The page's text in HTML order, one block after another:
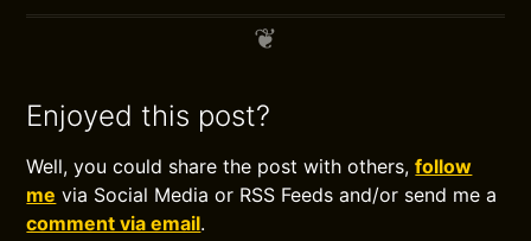
Enjoyed this post?
Well, you could share the post with others,follow
me via Social Media or RSS Feeds and/or send me a
comment via email.